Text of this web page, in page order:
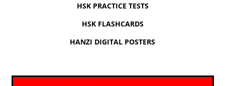
HSK PRACTICE TESTS
HSK FLASHCARDS
HANZI DIGITAL POSTERS